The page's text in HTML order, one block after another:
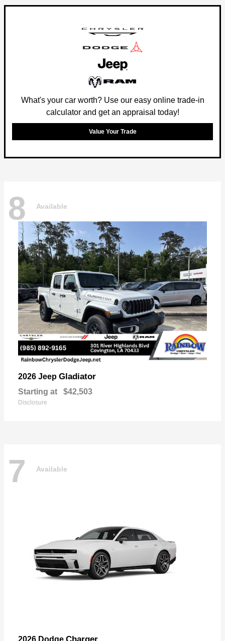
What's your car worth? Use our easy online trade-in
calculator and get an appraisal today!
Value Your Trade
8 Available
2026 Jeep Gladiator
Starting at $42,503
Disclosure
7 Available